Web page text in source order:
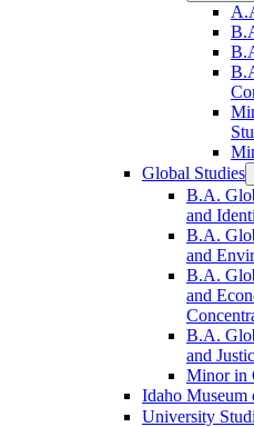
Global Studies
B.A.
and
B.A.
and
B.A.
and
B.A.
and
Minor in
Idaho
University